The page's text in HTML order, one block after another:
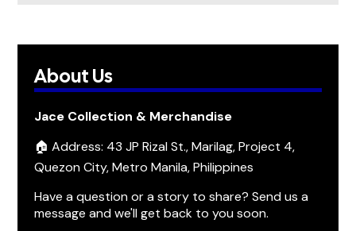
About Us
Jace Collection & Merchandise
🏠 Address: 43 JP Rizal St., Marilag, Project 4,
Quezon City, Metro Manila, Philippines
Have a question or a story to share? Send us a
message and we'll get back to you soon.